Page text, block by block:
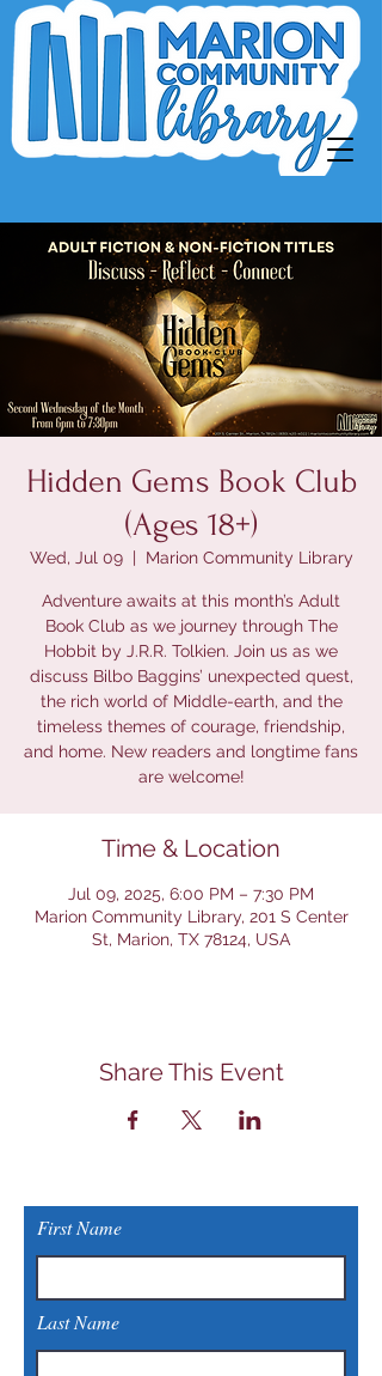
Hidden Gems Book Club
(Ages 18+)
Wed, Jul 09
  |
Marion Community Library
Adventure awaits at this month’s Adult
Book Club as we journey through The
Hobbit by J.R.R. Tolkien. Join us as we
discuss Bilbo Baggins’ unexpected quest,
the rich world of Middle-earth, and the
timeless themes of courage, friendship,
and home. New readers and longtime fans
are welcome!
Time & Location
Jul 09, 2025, 6:00 PM – 7:30 PM
Marion Community Library, 201 S Center
St, Marion, TX 78124, USA
Share This Event
First Name
Last Name